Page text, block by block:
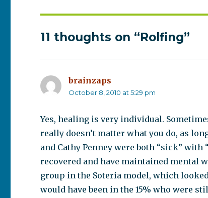
11 thoughts on “Rolfing”
brainzaps
October 8, 2010 at 5:29 pm
Yes, healing is very individual.
really doesn’t matter what you do, as
and Cathy Penney were both “sick”
recovered and have maintained mental
group in the Soteria model, which
would have been in the 15% who were